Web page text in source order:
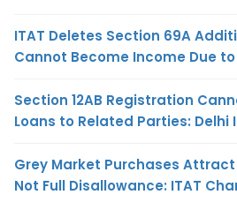
ITAT Deletes Section 69A
Cannot Become Income Due
Section 12AB Registration
Loans to Related Parties: Delhi
Grey Market Purchases
Not Full Disallowance: ITAT